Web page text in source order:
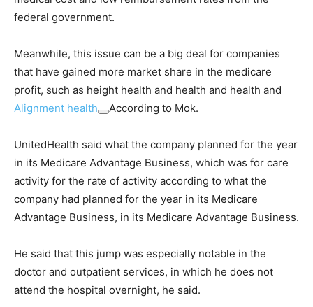
federal government.
Meanwhile, this issue can be a big deal for companies
that have gained more market share in the medicare
profit, such as height health and health and health and
Alignment health
According to Mok.
UnitedHealth said what the company planned for the year
in its Medicare Advantage Business, which was for care
activity for the rate of activity according to what the
company had planned for the year in its Medicare
Advantage Business, in its Medicare Advantage Business.
He said that this jump was especially notable in the
doctor and outpatient services, in which he does not
attend the hospital overnight, he said.